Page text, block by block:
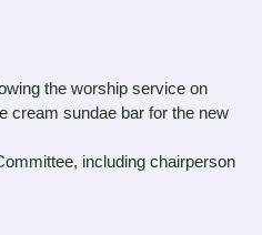
the worship service on
cream sundae bar for the new
including chairperson